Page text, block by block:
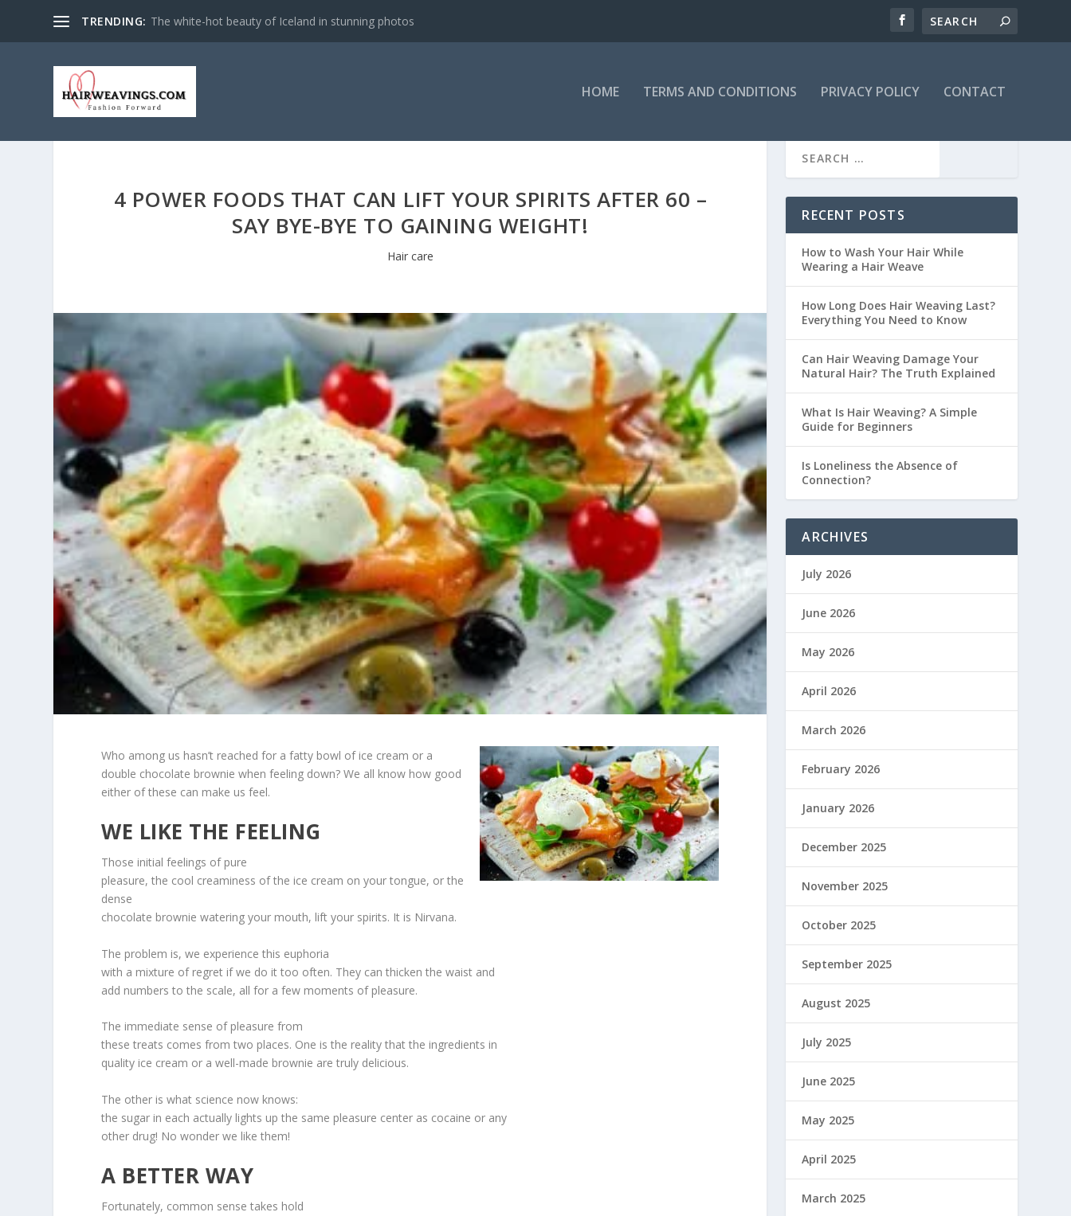
TRENDING: The white-hot beauty of Iceland in stunning photos
HOME TERMS AND CONDITIONS PRIVACY POLICY CONTACT
4 POWER FOODS THAT CAN LIFT YOUR SPIRITS AFTER 60 –
SAY BYE-BYE TO GAINING WEIGHT!
Hair care
Who among us hasn’t reached for a fatty bowl of ice cream or a
double chocolate brownie when feeling down? We all know how good
either of these can make us feel.
WE LIKE THE FEELING
Those initial feelings of pure
pleasure, the cool creaminess of the ice cream on your tongue, or the
dense
chocolate brownie watering your mouth, lift your spirits. It is Nirvana.
The problem is, we experience this euphoria
with a mixture of regret if we do it too often. They can thicken the waist and
add numbers to the scale, all for a few moments of pleasure.
The immediate sense of pleasure from
these treats comes from two places. One is the reality that the ingredients in
quality ice cream or a well-made brownie are truly delicious.
The other is what science now knows:
the sugar in each actually lights up the same pleasure center as cocaine or any
other drug! No wonder we like them!
A BETTER WAY
Fortunately, common sense takes hold
RECENT POSTS
How to Wash Your Hair While
Wearing a Hair Weave
How Long Does Hair Weaving Last?
Everything You Need to Know
Can Hair Weaving Damage Your
Natural Hair? The Truth Explained
What Is Hair Weaving? A Simple
Guide for Beginners
Is Loneliness the Absence of
Connection?
ARCHIVES
July 2026
June 2026
May 2026
April 2026
March 2026
February 2026
January 2026
December 2025
November 2025
October 2025
September 2025
August 2025
July 2025
June 2025
May 2025
April 2025
March 2025